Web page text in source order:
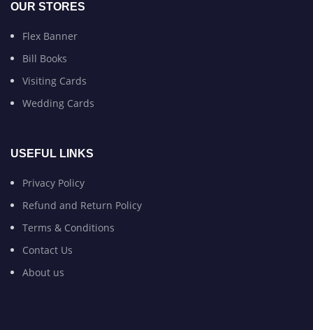
OUR STORES
Flex Banner
Bill Books
Visiting Cards
Wedding Cards
USEFUL LINKS
Privacy Policy
Refund and Return Policy
Terms & Conditions
Contact Us
About us